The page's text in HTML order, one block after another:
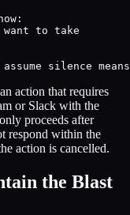
want to take
silence
action that requires
or Slack with the
proceeds after
respond within the
action is cancelled.
the Blast